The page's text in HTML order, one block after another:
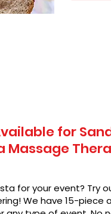
for
Massage
for your event? Try
We have 15-piece